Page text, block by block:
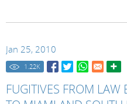
Jan 25, 2010
1.22K
FUGITIVES FROM LAW